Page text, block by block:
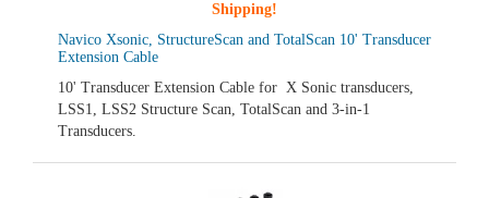
Navico Xsonic, StructureScan and TotalScan 10' Transducer
Extension Cable
10' Transducer Extension Cable for X Sonic transducers,
LSS1, LSS2 Structure Scan, TotalScan and 3-in-1
Transducers.
Shipping!